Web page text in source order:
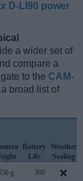
D-LI90 power
a wider set of
compare a
to the CAM-
broad list of
Battery
Life
Weather
Sealing
g 360